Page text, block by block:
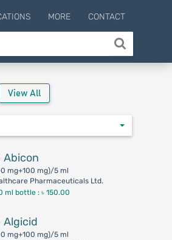
MORE CONTACT
View All
Abicon
mg+100 mg)/5 ml
Pharmaceuticals Ltd.
ml bottle :৳ 150.00
Algicid
mg+100 mg)/5 ml